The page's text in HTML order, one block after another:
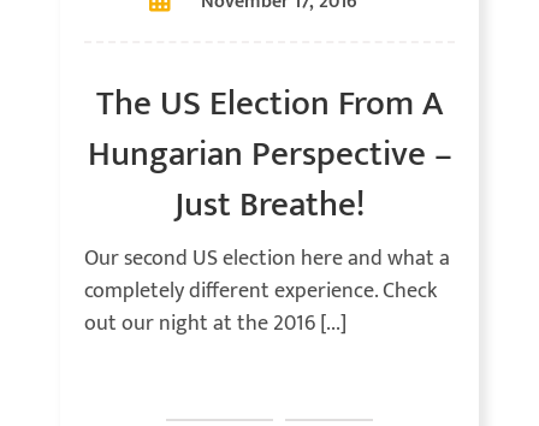
The US Election From A
Hungarian Perspective –
Just Breathe!
Our second US election here and what a
completely different experience. Check
out our night at the 2016 [...]